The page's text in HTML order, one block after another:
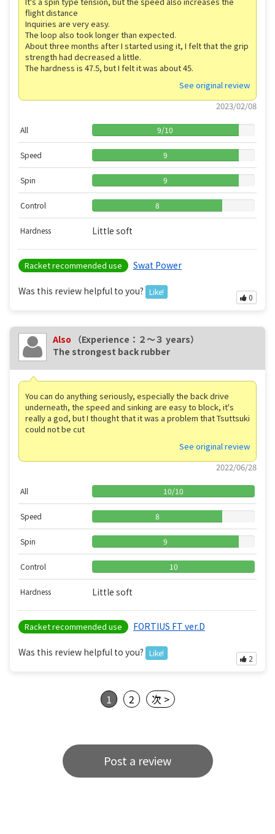
flight distance
Inquiries are very easy.
The loop also took longer than expected.
About three months after I started using it, I felt that the grip
strength had decreased a little.
The hardness is 47.5, but I felt it was about 45.
See original review
2023/02/08
All 9/10
Speed 9
Spin 9
Control 8
Hardness Little soft
Racket recommended use Swat Power
Was this review helpful to you? Like!
0
Also
（Experience：２〜３ years）
The strongest back rubber
You can do anything seriously, especially the back drive
underneath, the speed and sinking are easy to block, it's
really a god, but I thought that it was a problem that Tsuttsuki
could not be cut
See original review
2022/06/28
All 10/10
Speed 8
Spin 9
Control 10
Hardness Little soft
Racket recommended use FORTIUS FT ver.D
Was this review helpful to you? Like!
2
1 2 次 >
Post a review